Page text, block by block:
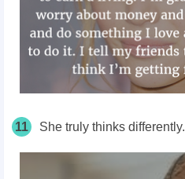
11 She truly thinks differently.